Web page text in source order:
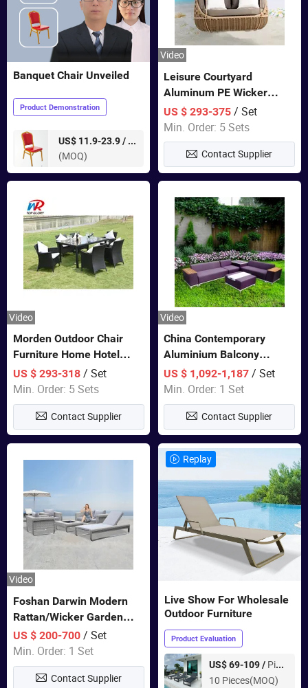
Banquet Chair Unveiled
Product Demonstration
US$ 11.9-23.9 /
pieces
(MOQ)
Video
Leisure Courtyard
Aluminum PE Wicker
Double Garden Hanging
Swing Chairs Outdoor
Furniture
US $ 293-375 / Set
Min. Order: 5 Sets
Contact Supplier
Video
Morden Outdoor Chair
Furniture Home Hotel
Restaurant Patio Garden
Sets Dining Table Outdoor
Modular Black Sofa
US $ 293-318/ Set
Min. Order: 5 Sets
Contact Supplier
Video
China Contemporary
Aluminium Balcony
Furniture with Cushion out
Door Garden Furniture
US $ 1,092-1,187 / Set
Min. Order: 1 Set
Contact Supplier
Video
Foshan Darwin Modern
Rattan/Wicker Garden
Customize Lounge Set
Wholesale Patio Outdoor
Sofa Furniture
US $ 200-700/ Set
Min. Order: 1 Set
Contact Supplier
Replay
Live Show For Wholesale
Outdoor Furniture
Product Evaluation
US$ 69-109 / Piece
10 Pieces(MOQ)